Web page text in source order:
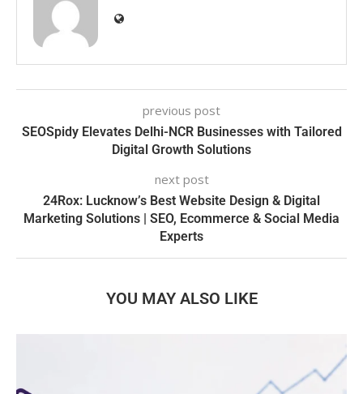
previous post
SEOSpidy Elevates Delhi-NCR Businesses with Tailored
Digital Growth Solutions
next post
24Rox: Lucknow’s Best Website Design & Digital
Marketing Solutions | SEO, Ecommerce & Social Media
Experts
YOU MAY ALSO LIKE